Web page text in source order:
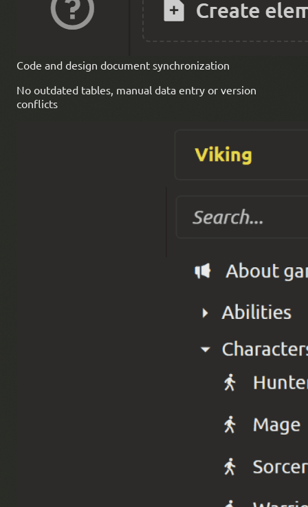
Code and design document synchronization
No outdated tables, manual data entry or version
conflicts